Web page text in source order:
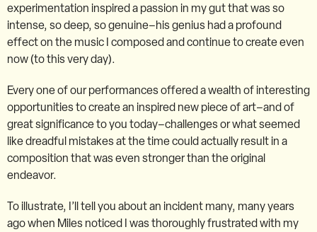
experimentation inspired a passion in my gut that was so
intense, so deep, so genuine–his genius had a profound
effect on the music I composed and continue to create even
now (to this very day).
Every one of our performances offered a wealth of interesting
opportunities to create an inspired new piece of art–and of
great significance to you today–challenges or what seemed
like dreadful mistakes at the time could actually result in a
composition that was even stronger than the original
endeavor.
To illustrate, I’ll tell you about an incident many, many years
ago when Miles noticed I was thoroughly frustrated with my